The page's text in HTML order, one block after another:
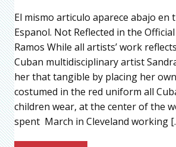
El mismo articulo aparece abajo en
Espanol. Not Reflected in the
Ramos While all artists’ work
Cuban multidisciplinary artist
her that tangible by placing her
costumed in the red uniform all
children wear, at the center of the
spent March in Cleveland working